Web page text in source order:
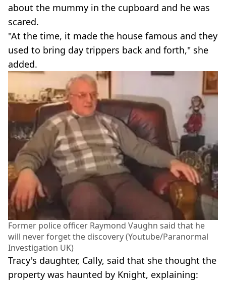
about the mummy in the cupboard and he was
scared.
"At the time, it made the house famous and they
used to bring day trippers back and forth," she
added.
Former police officer Raymond Vaughn said that he
will never forget the discovery (Youtube/Paranormal
Investigation UK)
Tracy's daughter, Cally, said that she thought the
property was haunted by Knight, explaining: